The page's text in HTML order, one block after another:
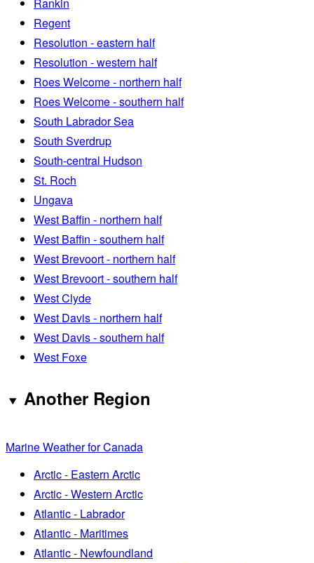
Rankin
Regent
Resolution - eastern half
Resolution - western half
Roes Welcome - northern half
Roes Welcome - southern half
South Labrador Sea
South Sverdrup
South-central Hudson
St. Roch
Ungava
West Baffin - northern half
West Baffin - southern half
West Brevoort - northern half
West Brevoort - southern half
West Clyde
West Davis - northern half
West Davis - southern half
West Foxe
Another Region
Marine Weather for Canada
Arctic - Eastern Arctic
Arctic - Western Arctic
Atlantic - Labrador
Atlantic - Maritimes
Atlantic - Newfoundland